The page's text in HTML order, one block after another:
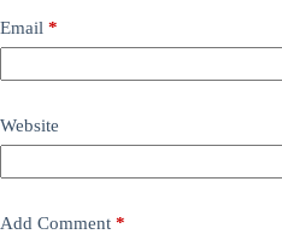
Email *
Website
Add Comment *